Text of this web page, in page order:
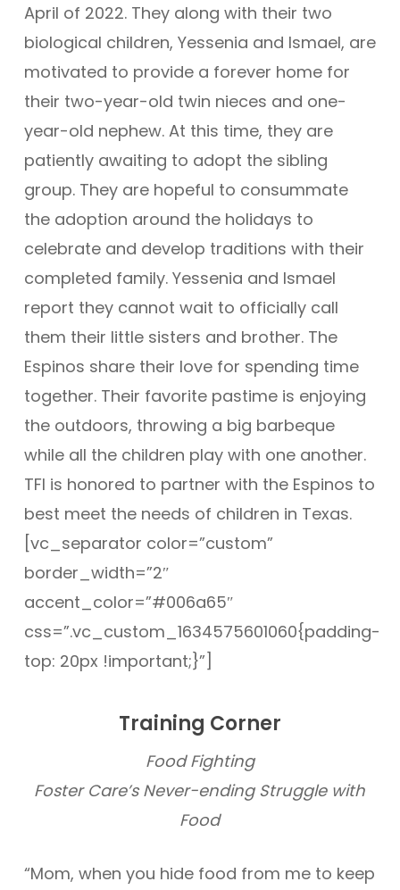
April of 2022. They along with their two
biological children, Yessenia and Ismael, are
motivated to provide a forever home for
their two-year-old twin nieces and one-
year-old nephew. At this time, they are
patiently awaiting to adopt the sibling
group. They are hopeful to consummate
the adoption around the holidays to
celebrate and develop traditions with their
completed family. Yessenia and Ismael
report they cannot wait to officially call
them their little sisters and brother. The
Espinos share their love for spending time
together. Their favorite pastime is enjoying
the outdoors, throwing a big barbeque
while all the children play with one another.
TFI is honored to partner with the Espinos to
best meet the needs of children in Texas.
[vc_separator color=”custom”
border_width=”2″
accent_color=”#006a65″
css=”.vc_custom_1634575601060{padding-
top: 20px !important;}”]
Training Corner
Food Fighting
Foster Care’s Never-ending Struggle with
Food
“Mom, when you hide food from me to keep